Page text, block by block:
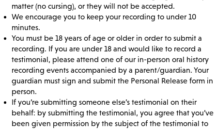
matter (no cursing), or they will not be accepted.
We encourage you to keep your recording to under 10
minutes.
You must be 18 years of age or older in order to submit a
recording. If you are under 18 and would like to record a
testimonial, please attend one of our in-person oral history
recording events accompanied by a parent/guardian. Your
guardian must sign and submit the Personal Release form in
person.
If you’re submitting someone else’s testimonial on their
behalf: by submitting the testimonial, you agree that you’ve
been given permission by the subject of the testimonial to